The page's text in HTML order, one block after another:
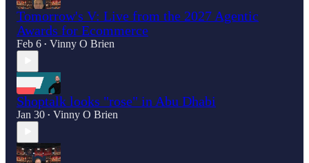
Tomorrow's V: Live from the 2027 Agentic
Awards for Ecommerce
Feb 6 • Vinny O Brien
Shoptalk looks "rose" in Abu Dhabi
Jan 30 • Vinny O Brien